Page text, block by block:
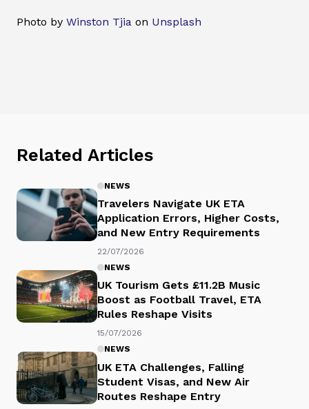
Photo by Winston Tjia on Unsplash
Related Articles
NEWS
Travelers Navigate UK ETA
Application Errors, Higher Costs,
and New Entry Requirements
22/07/2026
NEWS
UK Tourism Gets £11.2B Music
Boost as Football Travel, ETA
Rules Reshape Visits
15/07/2026
NEWS
UK ETA Challenges, Falling
Student Visas, and New Air
Routes Reshape Entry